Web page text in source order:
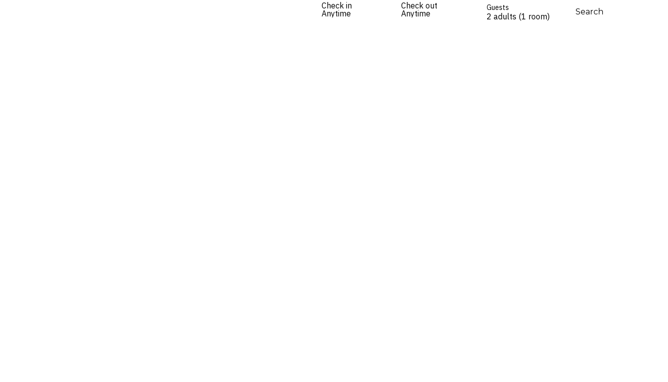
Check in
Anytime
Check out
Anytime
Guests
2 adults (1 room) Search